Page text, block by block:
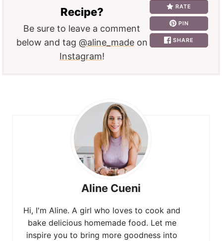
Recipe?
Be sure to leave a comment
below and tag @aline_madeon
Instagram!
RATE
PIN
SHARE
Aline Cueni
Hi, I'm Aline. A girl who loves to cook and
bake delicious homemade food. Let me
inspire you to bring more goodness into